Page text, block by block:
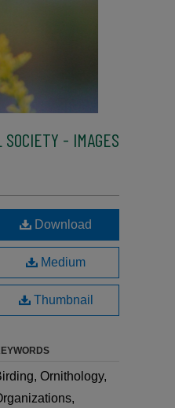
SOCIETY - IMAGES
Download
Medium
Thumbnail
Ornithology,